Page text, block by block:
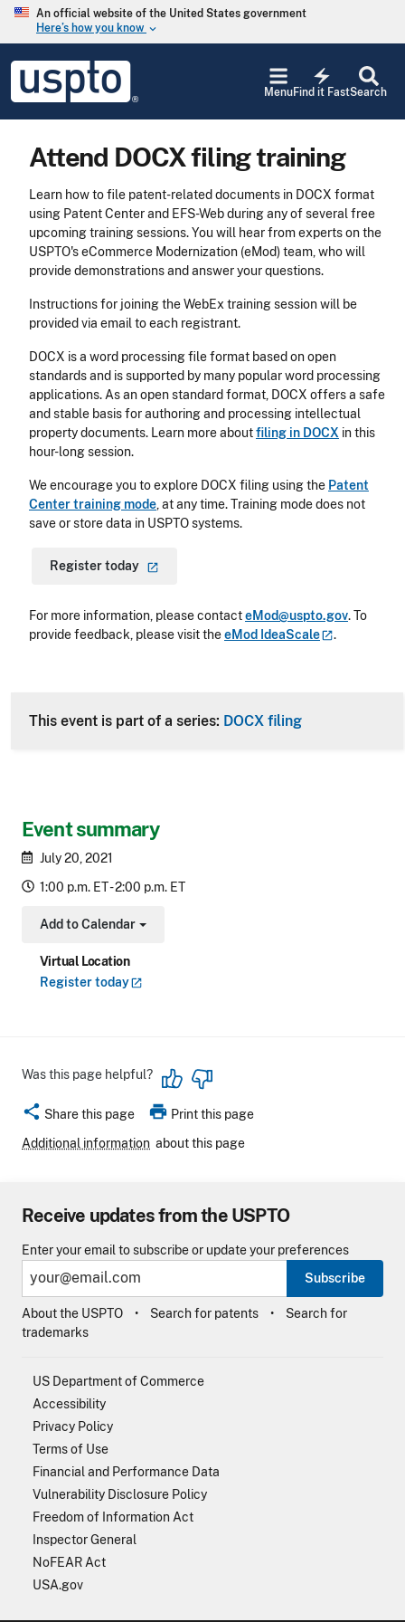
Skip to main content
An official website of the United States government
Here’s how you know keyboard_arrow_down
USPTO
United
States
Office
Search
electric_bolt
Find it Fast
Menu
Event summary
July 20, 2021
1:00 p.m. ET - 2:00 p.m. ET
Add to Calendar
Toggle Dropdown
Virtual Location
Registertoday
Attend DOCX filing training
Learn how to file patent-related documents in DOCX format
using Patent Center and EFS-Web during any of several free
upcoming training sessions. You will hear from experts on the
USPTO's eCommerce Modernization (eMod) team, who will
provide demonstrations and answer your questions.
Instructions for joining the WebEx training session will be
provided via email to each registrant.
DOCX is a word processing file format based on open
standards and is supported by many popular word processing
applications. As an open standard format, DOCX offers a safe
and stable basis for authoring and processing intellectual
property documents. Learn more aboutfiling in DOCX in this
hour-long session.
We encourage you to explore DOCX filing using the Patent
Center training mode,at any time. Training mode does not
save or store data in USPTO systems.
Registertoday
For more information, please contacteMod@uspto.gov.To
provide feedback, please visit theeMod IdeaScale .
This event is part of a series: DOCX filing
Was this page helpful?
share Share this page print Print this page
Additional information about this page
Receive updates from the USPTO
Enter your email to subscribe or update your preferences
Subscribe
About the USPTO Search for patents
Search for
trademarks
US Department of Commerce
Accessibility
Privacy Policy
Terms of Use
Financial and Performance Data
Vulnerability Disclosure Policy
Freedom of Information Act
Inspector General
NoFEAR Act
USA.gov